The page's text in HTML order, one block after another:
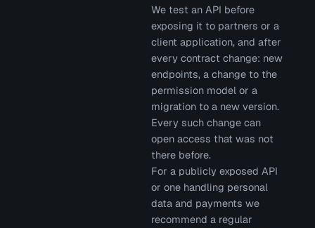
We test an API before
exposing it to partners or a
client application, and after
every contract change: new
endpoints, a change to the
permission model or a
migration to a new version.
Every such change can
open access that was not
there before.
For a publicly exposed API
or one handling personal
data and payments we
recommend a regular